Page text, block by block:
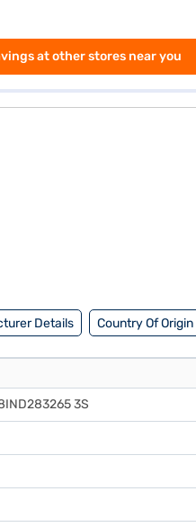
at other stores near you
Details Country Of Origin
3S